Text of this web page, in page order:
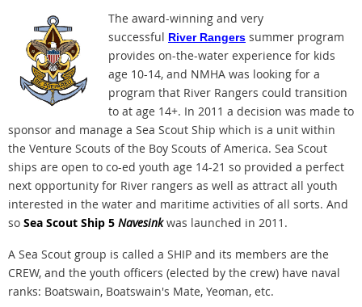
The award-winning and very
successful River Rangers summer program
provides on-the-water experience for kids
age 10-14, and NMHA was looking for a
program that River Rangers could transition
to at age 14+. In 2011 a decision was made to
sponsor and manage a Sea Scout Ship which is a unit within
the Venture Scouts of the Boy Scouts of America. Sea Scout
ships are open to co-ed youth age 14-21 so provided a perfect
next opportunity for River rangers as well as attract all youth
interested in the water and maritime activities of all sorts. And
so Sea Scout Ship 5 Navesink was launched in 2011.
A Sea Scout group is called a SHIP and its members are the
CREW, and the youth officers (elected by the crew) have naval
ranks: Boatswain, Boatswain's Mate, Yeoman, etc.